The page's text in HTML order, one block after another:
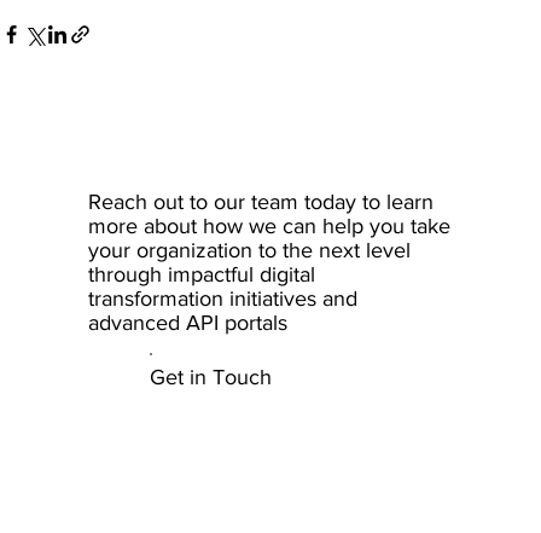
Reach out to our team today to learn
more about how we can help you take
your organization to the next level
through impactful digital
transformation initiatives and
advanced API portals
Get in Touch